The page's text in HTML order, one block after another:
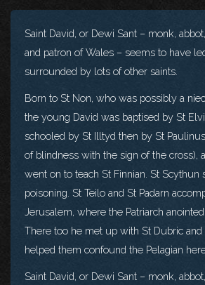
Saint David, or Dewi Sant – monk,
and patron of Wales – seems to have
surrounded by lots of other saints.
Born to St Non, who was possibly a
the young David was baptised by St
schooled by St Illtyd then by St
of blindness with the sign of the cross),
went on to teach St Finnian. St Scythun
poisoning. St Teilo and St Padarn
Jerusalem, where the Patriarch
There too he met up with St Dubric and
helped them confound the Pelagian
Saint David, or Dewi Sant – monk,